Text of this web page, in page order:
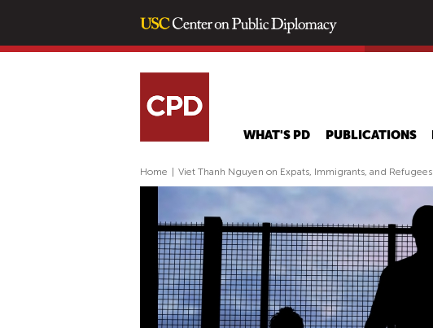
WHAT'S PD PUBLICATIONS
Home Viet Thanh Nguyen on Expats, Immigrants, and Refugees